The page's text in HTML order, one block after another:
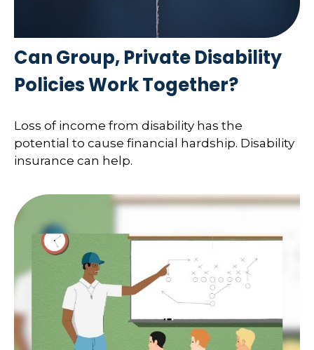
Can Group, Private Disability
Policies Work Together?
Loss of income from disability has the
potential to cause financial hardship. Disability
insurance can help.